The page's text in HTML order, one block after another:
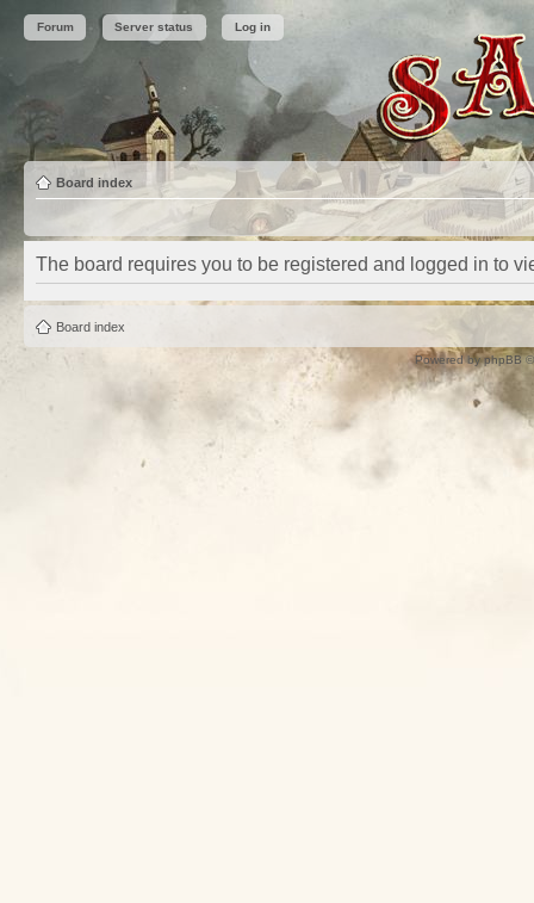
Forum Server status Log in
Board index
The board requires you to be registered and logged in to
Board index
Powered byphpBB©